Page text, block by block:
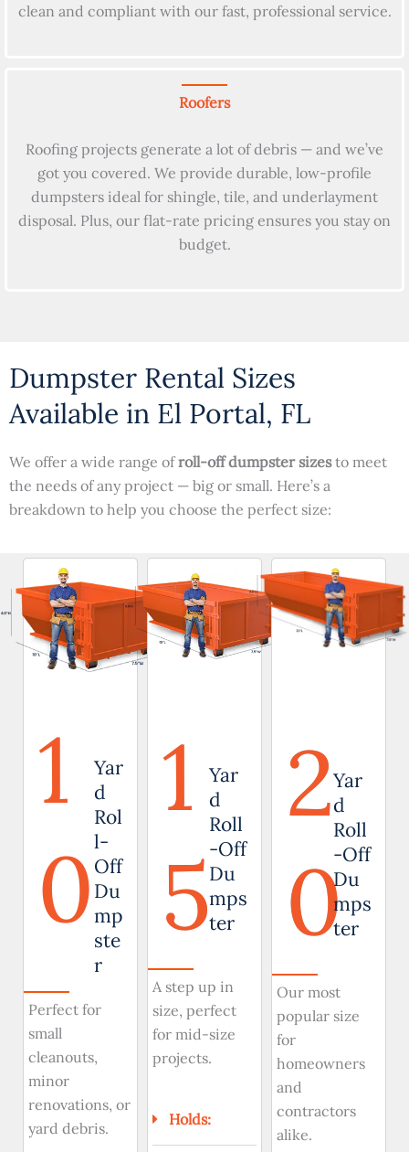
clean and compliant with our fast, professional service.
Roofers
Roofing projects generate a lot of debris — and we’ve
got you covered. We provide durable, low-profile
dumpsters ideal for shingle, tile, and underlayment
disposal. Plus, our flat-rate pricing ensures you stay on
budget.
Dumpster Rental Sizes
Available in El Portal, FL
We offer a wide range ofroll-off dumpster sizesto meet
the needs of any project — big or small. Here’s a
breakdown to help you choose the perfect size:
1
0
Yar
d
Rol
l-
Off
Du
mp
ste
r
Perfect for
small
cleanouts,
minor
renovations, or
yard debris.
1
5
Yar
d
Roll
-Off
Du
mps
ter
A step up in
size, perfect
for mid-size
projects.
Holds:
2
0
Yar
d
Roll
-Off
Du
mps
ter
Our most
popular size
for
homeowners
and
contractors
alike.